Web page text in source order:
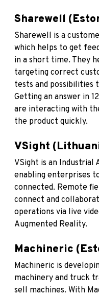
Sharewell
Sharewell is a
which helps to get
in a short time. They
targeting correct
tests and possibilities
Getting an answer in
are interacting with
the product quickly.
VSight
VSight is an Industrial
enabling enterprises
connected. Remote
connect and
operations via live
Augmented Reality.
Machineric
Machineric is
machinery and truck
sell machines. With